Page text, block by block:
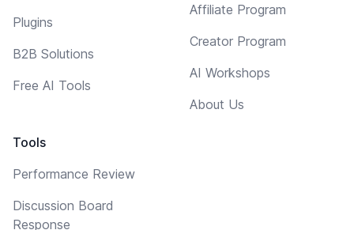
Plugins
B2B Solutions
Free AI Tools
Tools
Performance Review
Discussion Board
Response
Affiliate Program
Creator Program
AI Workshops
About Us